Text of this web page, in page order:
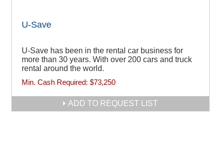
U-Save
U-Save has been in the rental car business for
more than 30 years. With over 200 cars and truck
rental around the world.
Min. Cash Required: $73,250
ADD TO REQUEST LIST